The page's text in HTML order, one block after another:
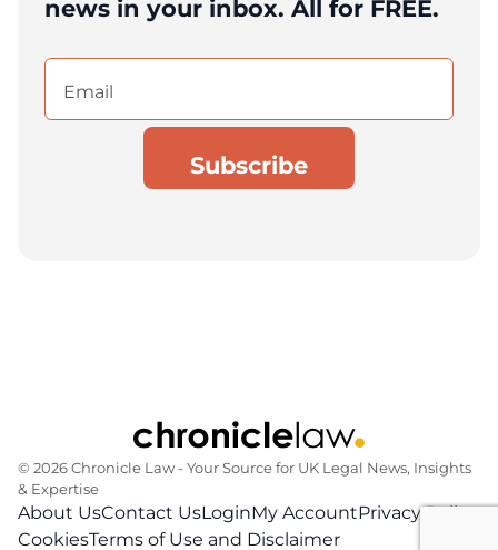
news in your inbox. All for FREE.
Email
(Required)
© 2026 Chronicle Law ‐ Your Source for UK Legal News, Insights
& Expertise
About UsContact UsLoginMy AccountPrivacy Policy
CookiesTerms of Use and Disclaimer